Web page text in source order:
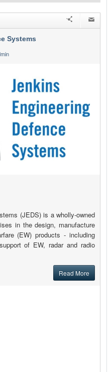
Systems
(JEDS) is a wholly-owned
in the design, manufacture
(EW) products - including
of EW, radar and radio
Read More